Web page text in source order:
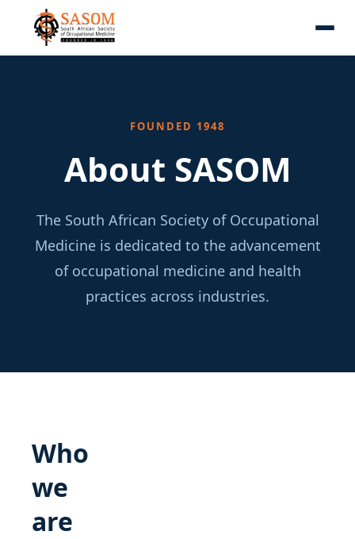
FOUNDED 1948
About SASOM
The South African Society of Occupational
Medicine is dedicated to the advancement
of occupational medicine and health
practices across industries.
Who
we
are